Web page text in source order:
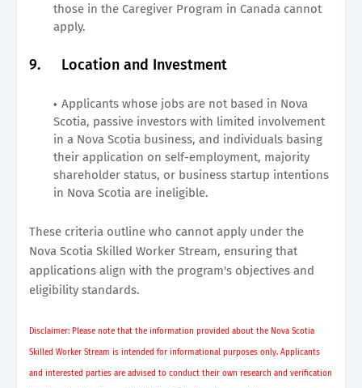
those in the Caregiver Program in Canada cannot
apply.
9. Location and Investment
Applicants whose jobs are not based in Nova
Scotia, passive investors with limited involvement
in a Nova Scotia business, and individuals basing
their application on self-employment, majority
shareholder status, or business startup intentions
in Nova Scotia are ineligible.
These criteria outline who cannot apply under the
Nova Scotia Skilled Worker Stream, ensuring that
applications align with the program's objectives and
eligibility standards.
Disclaimer: Please note that the information provided about the Nova Scotia
Skilled Worker Stream is intended for informational purposes only. Applicants
and interested parties are advised to conduct their own research and verification